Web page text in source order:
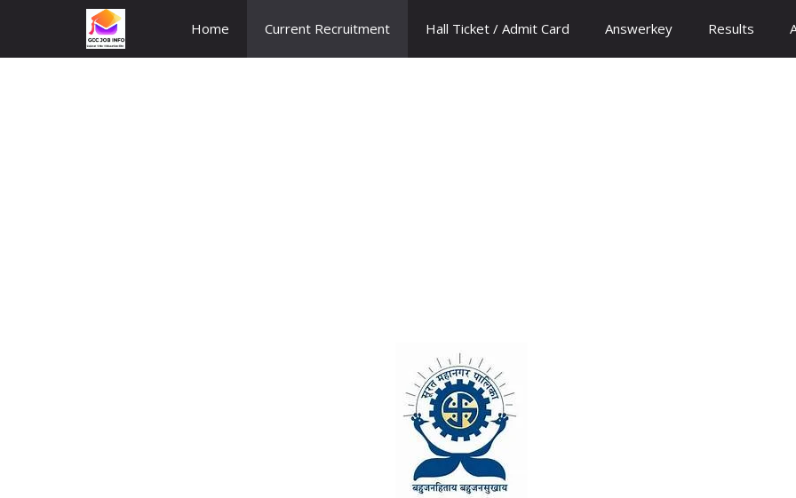
content
Home Current Recruitment Hall Ticket / Admit Card Answerkey Results